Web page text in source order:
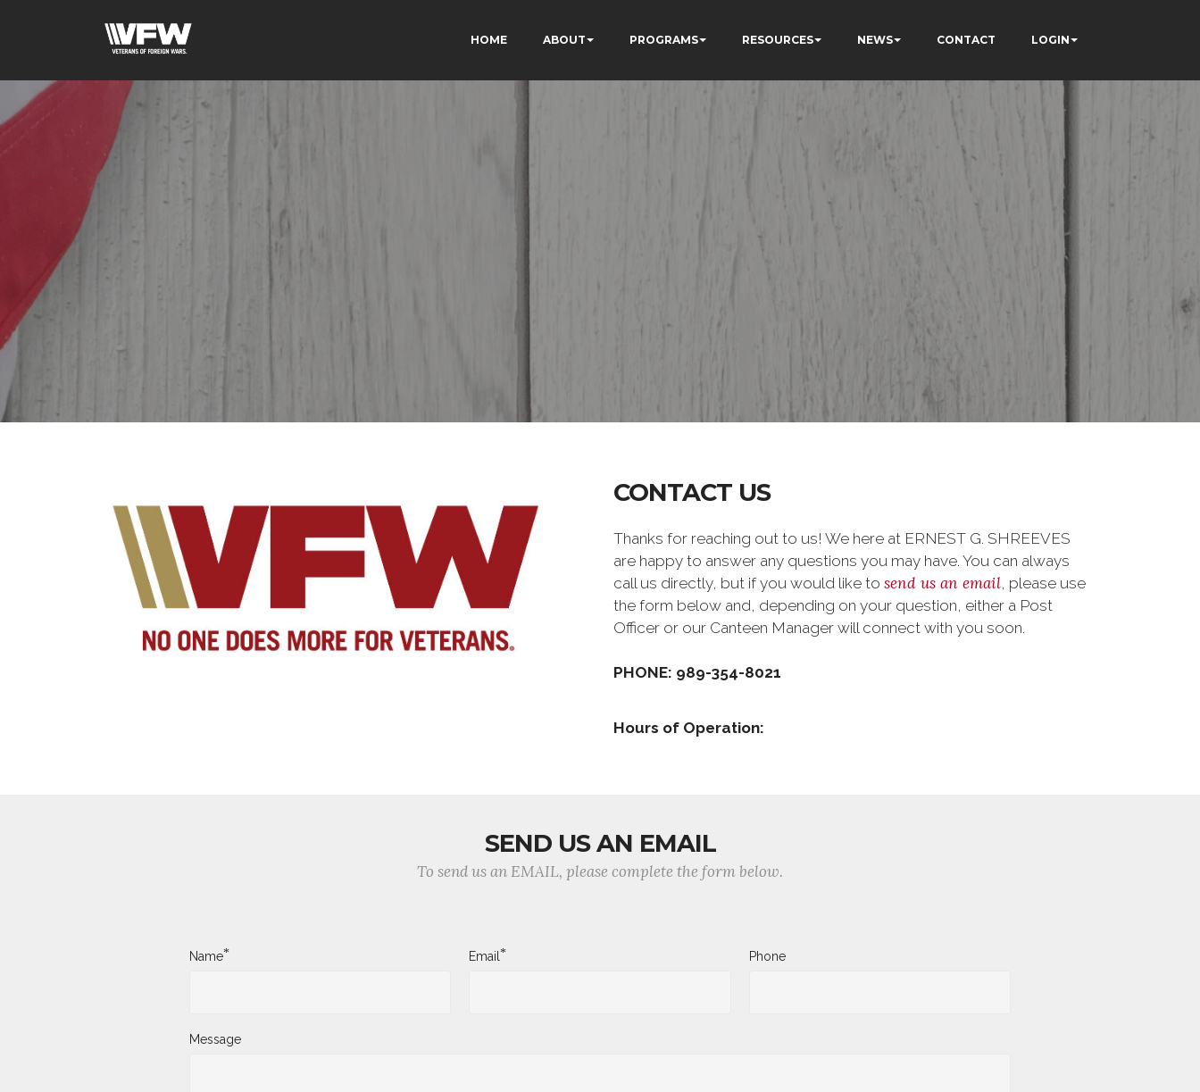
HOME ABOUT PROGRAMS RESOURCES NEWS CONTACT LOGIN
CONTACT US
Thanks for reaching out to us! We here at ERNEST G. SHREEVES
are happy to answer any questions you may have. You can always
call us directly, but if you would like to send us an email, please use
the form below and, depending on your question, either a Post
Officer or our Canteen Manager will connect with you soon.
PHONE: 989-354-8021
Hours of Operation:
SEND US AN EMAIL
To send us an EMAIL, please complete the form below.
Name* Email* Phone
Message